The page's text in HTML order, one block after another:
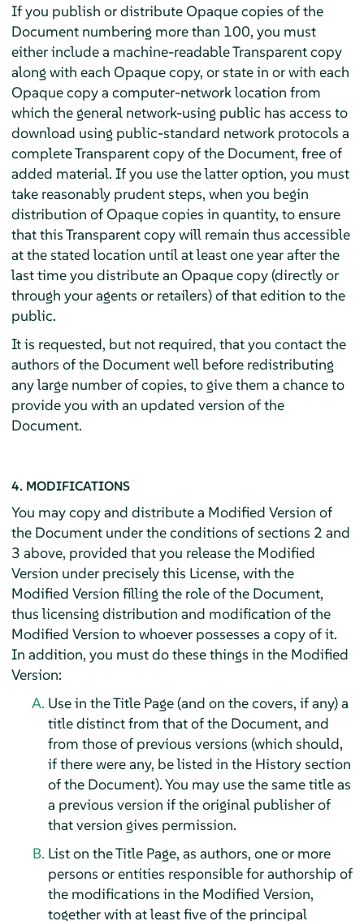
If you publish or distribute Opaque copies of the
Document numbering more than 100, you must
either include a machine-readable Transparent copy
along with each Opaque copy, or state in or with each
Opaque copy a computer-network location from
which the general network-using public has access to
download using public-standard network protocols a
complete Transparent copy of the Document, free of
added material. If you use the latter option, you must
take reasonably prudent steps, when you begin
distribution of Opaque copies in quantity, to ensure
that this Transparent copy will remain thus accessible
at the stated location until at least one year after the
last time you distribute an Opaque copy (directly or
through your agents or retailers) of that edition to the
public.
It is requested, but not required, that you contact the
authors of the Document well before redistributing
any large number of copies, to give them a chance to
provide you with an updated version of the
Document.
4. MODIFICATIONS
You may copy and distribute a Modified Version of
the Document under the conditions of sections 2 and
3 above, provided that you release the Modified
Version under precisely this License, with the
Modified Version filling the role of the Document,
thus licensing distribution and modification of the
Modified Version to whoever possesses a copy of it.
In addition, you must do these things in the Modified
Version:
Use in the Title Page (and on the covers, if any) a
title distinct from that of the Document, and
from those of previous versions (which should,
if there were any, be listed in the History section
of the Document). You may use the same title as
a previous version if the original publisher of
that version gives permission.
List on the Title Page, as authors, one or more
persons or entities responsible for authorship of
the modifications in the Modified Version,
together with at least five of the principal